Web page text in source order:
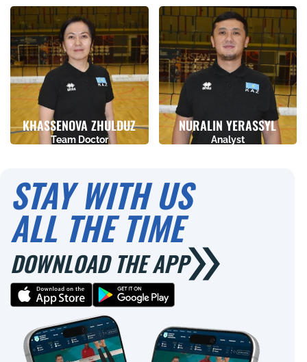
Birthday
17.02.1997
Height
0 Birthday
21.06.1993
Height
0
KHASSENOVA ZHULDUZ
Team Doctor
NURALIN YERASSYL
Analyst
STAY WITH US
ALL THE TIME
DOWNLOAD THE APP